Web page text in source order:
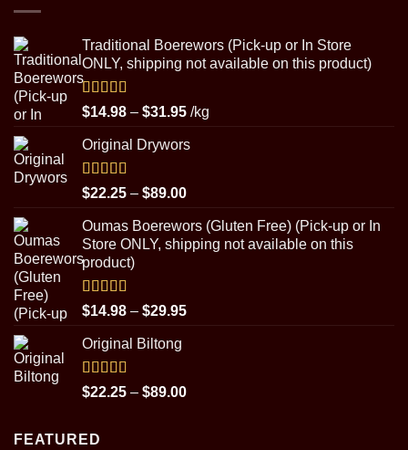
Traditional Boerewors (Pick-up or In Store
ONLY, shipping not available on this product)
Rated5.00
out of 5
$14.98 – $31.95Price
$14.98
$31.95
/kg
Original Drywors
Rated5.00
out of 5
$22.25 – $89.00Price
$22.25
through
Oumas Boerewors (Gluten Free) (Pick-up or In
Store ONLY, shipping not available on this
product)
Rated5.00
out of 5
$14.98 – $29.95Price
$29.95
Original Biltong
Rated5.00
out of 5
$22.25 – $89.00Price
FEATURED